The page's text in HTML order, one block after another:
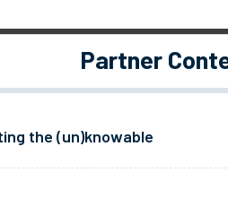
Partner
the (un)knowable